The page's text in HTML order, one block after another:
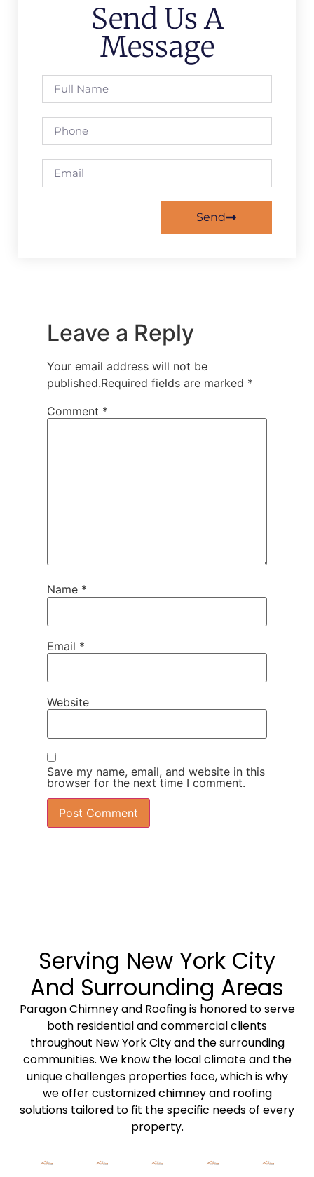
Send Us A
Message
Send
Leave a Reply
Your email address will not be
published.Required fields are marked *
Comment *
Name *
Email *
Website
Save my name, email, and website in this
browser for the next time I comment.
Serving New York City
And Surrounding Areas
Paragon Chimney and Roofing ishonored to serve
both residentialandcommercial clients
throughout New York City and the surrounding
communities. We know the local climate and the
unique challenges properties face, which is why
we offercustomized chimneyand roofing
solutions tailored to fit the specific needs of every
property.